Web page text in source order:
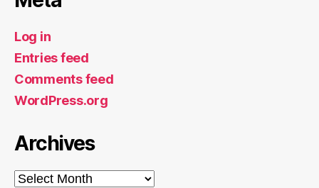
Log in
Entries feed
Comments feed
WordPress.org
Archives
Archives